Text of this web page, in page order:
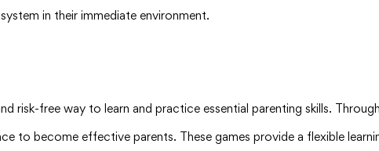
in their immediate environment.
risk-free way to learn and practice essential parenting skills.
to become effective parents. These games provide a flexible